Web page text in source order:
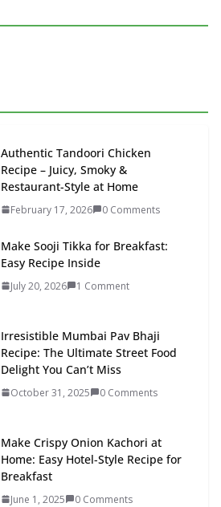
Authentic Tandoori Chicken
Recipe – Juicy, Smoky &
Restaurant-Style at Home
February 17, 2026 0 Comments
Make Sooji Tikka for Breakfast:
Easy Recipe Inside
July 20, 2026 1 Comment
Irresistible Mumbai Pav Bhaji
Recipe: The Ultimate Street Food
Delight You Can’t Miss
October 31, 2025 0 Comments
Make Crispy Onion Kachori at
Home: Easy Hotel-Style Recipe for
Breakfast
June 1, 2025 0 Comments